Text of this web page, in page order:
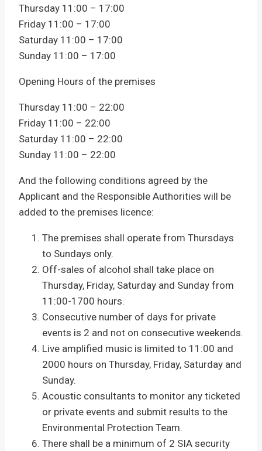
Thursday 11:00 – 17:00
Friday 11:00 – 17:00
Saturday 11:00 – 17:00
Sunday 11:00 – 17:00
Opening Hours of the premises
Thursday 11:00 – 22:00
Friday 11:00 – 22:00
Saturday 11:00 – 22:00
Sunday 11:00 – 22:00
And the following conditions agreed by the
Applicant and the Responsible Authorities will be
added to the premises licence:
The premises shall operate from Thursdays
to Sundays only.
Off-sales of alcohol shall take place on
Thursday, Friday, Saturday and Sunday from
11:00-1700 hours.
Consecutive number of days for private
events is 2 and not on consecutive weekends.
Live amplified music is limited to 11:00 and
2000 hours on Thursday, Friday, Saturday and
Sunday.
Acoustic consultants to monitor any ticketed
or private events and submit results to the
Environmental Protection Team.
There shall be a minimum of 2 SIA security